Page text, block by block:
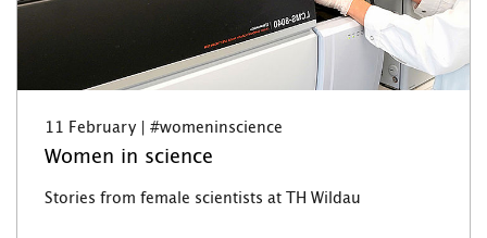
11 February | #womeninscience
Women in science
Stories from female scientists at TH Wildau